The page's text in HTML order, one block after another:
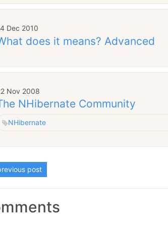
Dec 2010
does it means? Advanced
Nov 2008
NHibernate Community
NHibernate
post